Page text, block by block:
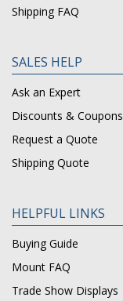
Shipping FAQ
SALES HELP
Ask an Expert
Discounts & Coupons
Request a Quote
Shipping Quote
HELPFUL LINKS
Buying Guide
Mount FAQ
Trade Show Displays